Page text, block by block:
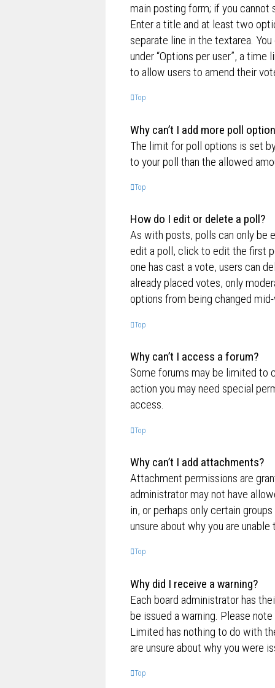
main posting form; if you cannot
Enter a title and at least two
separate line in the textarea.
under “Options per user”, a
to allow users to amend their
Top
Why can’t I add more poll
The limit for poll options is set
to your poll than the allowed
Top
How do I edit or delete a poll?
As with posts, polls can only be
edit a poll, click to edit the first
one has cast a vote, users can
already placed votes, only
options from being changed
Top
Why can’t I access a forum?
Some forums may be limited to
action you may need special
access.
Top
Why can’t I add attachments?
Attachment permissions are
administrator may not have
in, or perhaps only certain
unsure about why you are
Top
Why did I receive a warning?
Each board administrator has
be issued a warning. Please
Limited has nothing to do with
are unsure about why you were
Top